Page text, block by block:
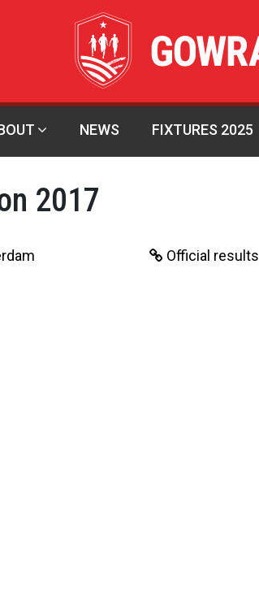
NEWS FIXTURES 2025
2017
Official results